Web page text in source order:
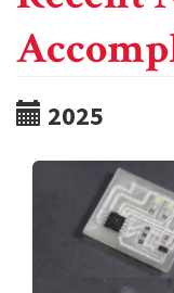
2025